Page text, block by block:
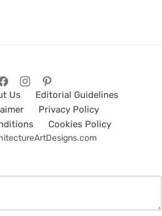
Us
Editorial Guidelines
Privacy Policy
Cookies Policy